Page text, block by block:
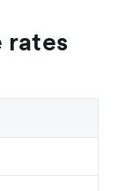
rates